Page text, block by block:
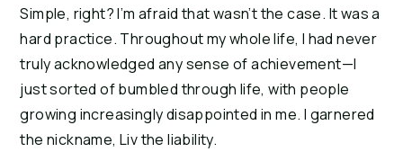
Simple, right? I’m afraid that wasn’t the case. It was a
hard practice. Throughout my whole life, I had never
truly acknowledged any sense of achievement—I
just sorted of bumbled through life, with people
growing increasingly disappointed in me. I garnered
the nickname, Liv the liability.